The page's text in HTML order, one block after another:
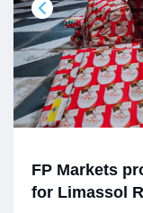
FP Markets
for Limassol